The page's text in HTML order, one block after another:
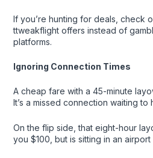
If you’re hunting for deals, check
ttweakflight offers instead of
platforms.
Ignoring Connection Times
A cheap fare with a 45-minute
It’s a missed connection waiting to
On the flip side, that eight-hour
you $100, but is sitting in an